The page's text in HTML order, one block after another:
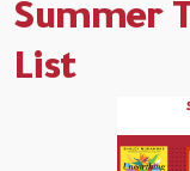
Summer
List